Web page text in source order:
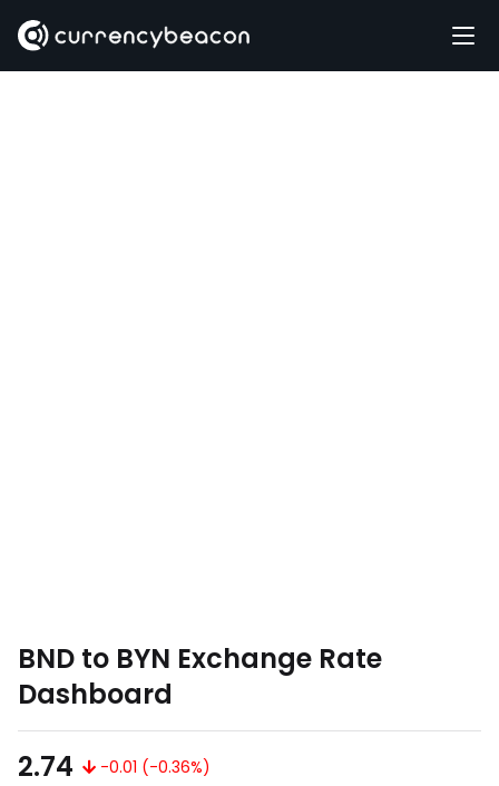
BND to BYN Exchange Rate
Dashboard
2.74
-0.01 (-0.36%)